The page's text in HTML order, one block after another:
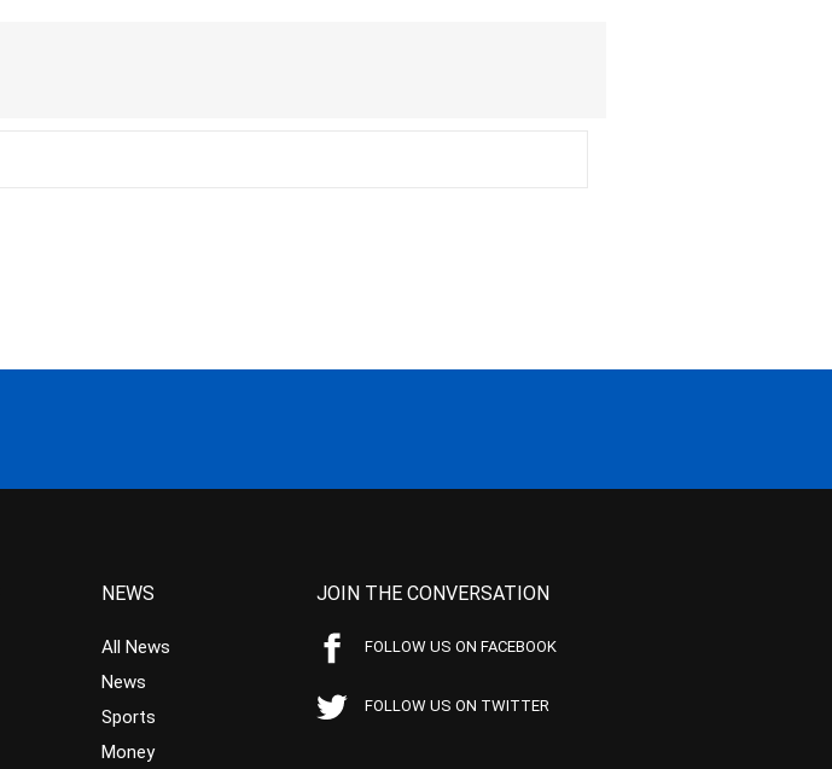
NEWS
All News
News
Sports
Money
JOIN THE CONVERSATION
FOLLOW US ON FACEBOOK
FOLLOW US ON TWITTER